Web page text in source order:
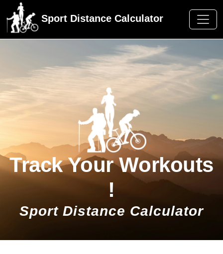
Sport Distance Calculator
Track Your Workouts
!
Sport Distance Calculator